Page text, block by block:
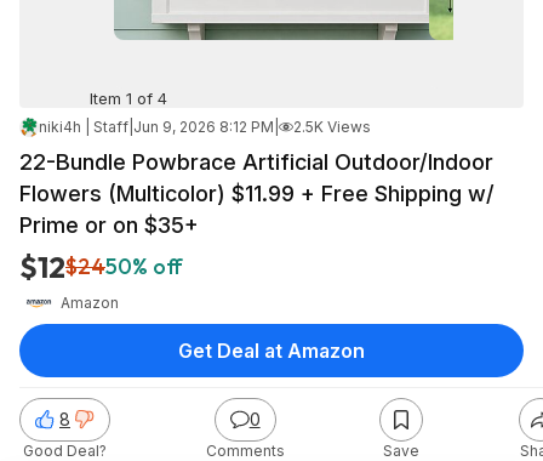
Item 1 of 4
niki4h | Staff Jun 9, 2026 8:12 PM 2.5K Views
22-Bundle Powbrace Artificial Outdoor/Indoor
Flowers (Multicolor) $11.99 + Free Shipping w/
Prime or on $35+
$12$2450% off
Amazon
8
Good Deal?
0
Comments Save
Get Deal at Amazon